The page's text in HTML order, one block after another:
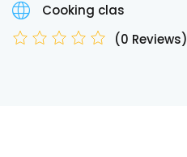
Cooking clas
(0 Reviews)